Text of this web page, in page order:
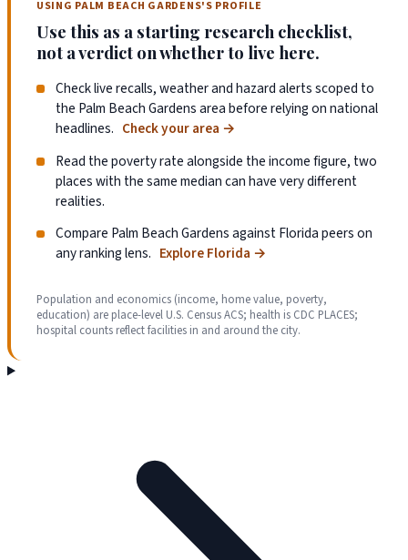
USING PALM BEACH GARDENS'S PROFILE
Use this as a starting research checklist,
not a verdict on whether to live here.
Check live recalls, weather and hazard alerts scoped to
the Palm Beach Gardens area before relying on national
headlines. Check your area →
Read the poverty rate alongside the income figure, two
places with the same median can have very different
realities.
Compare Palm Beach Gardens against Florida peers on
any ranking lens. Explore Florida →
Population and economics (income, home value, poverty,
education) are place-level U.S. Census ACS; health is CDC PLACES;
hospital counts reflect facilities in and around the city.